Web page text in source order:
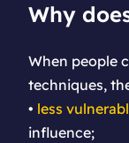
Why
When people
techniques,
• less
influence;